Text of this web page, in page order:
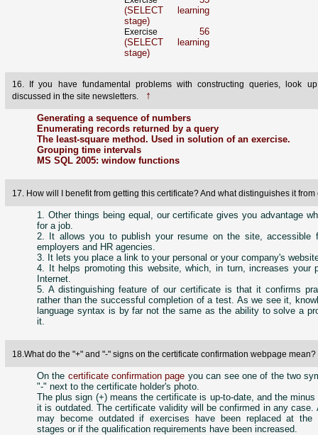
(SELECT learning
stage)
Exercise 56
(SELECT learning
stage)
16. If you have fundamental problems with constructing queries, look
discussed in the site newsletters.
↑
Generating a sequence of numbers
Enumerating records returned by a query
The least-square method. Used in solution of an exercise.
Grouping time intervals
MS SQL 2005: window functions
17. How will I benefit from getting this certificate? And what distinguishes it
1. Other things being equal, our certificate gives you advantage
for a job.
2. It allows you to publish your resume on the site, accessible
employers and HR agencies.
3. It lets you place a link to your personal or your company's
4. It helps promoting this website, which, in turn, increases your
Internet.
5. A distinguishing feature of our certificate is that it confirms
rather than the successful completion of a test. As we see it,
language syntax is by far not the same as the ability to solve a
it.
18.What do the "+" and "-" signs on the certificate confirmation webpage
On the certificate confirmation page you can see one of the two
"-" next to the certificate holder's photo.
The plus sign (+) means the certificate is up-to-date, and the
it is outdated. The certificate validity will be confirmed in any case.
may become outdated if exercises have been replaced at the
stages or if the qualification requirements have been increased.